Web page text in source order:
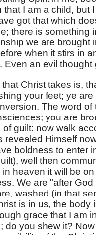
that I am a child, but
got that which
there is something
we are brought
when it stirs in
Even an evil thought
Christ takes is,
your feet; ye
The word of
you are
guilt: now walk
revealed Himself
boldness to enter
well then
heaven it will be
We are "after
washed (in that
is in us, the
grace that I am
do you shew it?